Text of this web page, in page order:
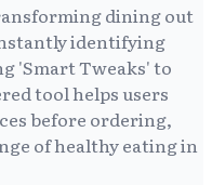
dining out
identifying
'Smart Tweaks' to
tool helps users
before ordering,
of healthy eating in